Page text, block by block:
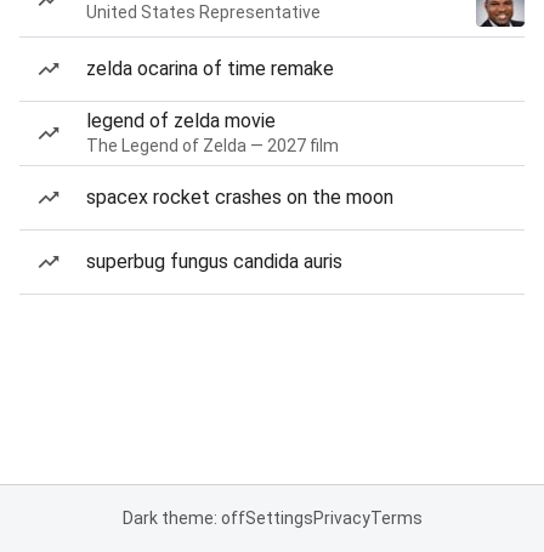
United States Representative
zelda ocarina of time remake
legend of zelda movie
The Legend of Zelda — 2027 film
spacex rocket crashes on the moon
superbug fungus candida auris
Dark theme: offSettingsPrivacyTerms